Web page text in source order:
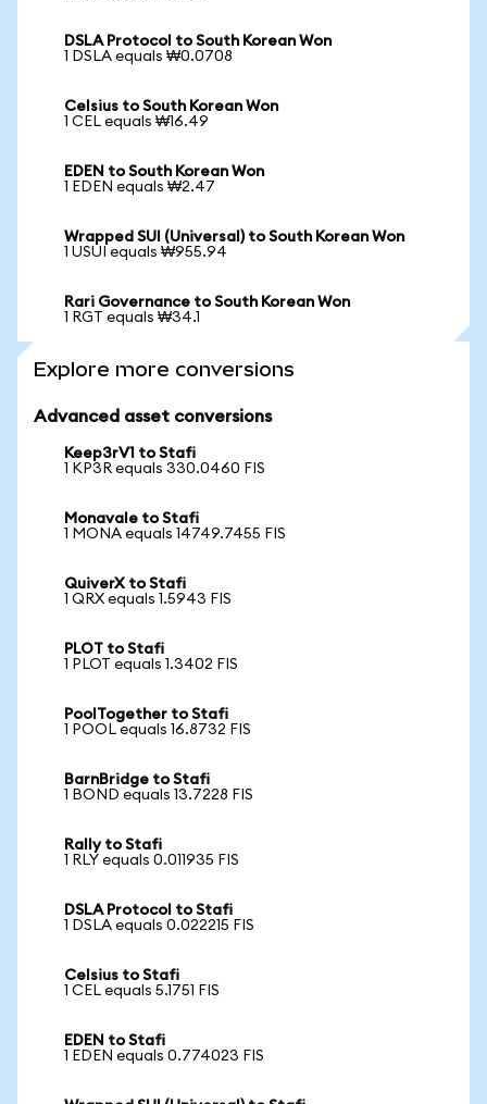
DSLA Protocol to South Korean Won
1 DSLA equals ₩0.0708
Celsius to South Korean Won
1 CEL equals ₩16.49
EDEN to South Korean Won
1 EDEN equals ₩2.47
Wrapped SUI (Universal) to South Korean Won
1 USUI equals ₩955.94
Rari Governance to South Korean Won
1 RGT equals ₩34.1
Explore more conversions
Advanced asset conversions
Keep3rV1 to Stafi
1 KP3R equals 330.0460 FIS
Monavale to Stafi
1 MONA equals 14749.7455 FIS
QuiverX to Stafi
1 QRX equals 1.5943 FIS
PLOT to Stafi
1 PLOT equals 1.3402 FIS
PoolTogether to Stafi
1 POOL equals 16.8732 FIS
BarnBridge to Stafi
1 BOND equals 13.7228 FIS
Rally to Stafi
1 RLY equals 0.011935 FIS
DSLA Protocol to Stafi
1 DSLA equals 0.022215 FIS
Celsius to Stafi
1 CEL equals 5.1751 FIS
EDEN to Stafi
1 EDEN equals 0.774023 FIS